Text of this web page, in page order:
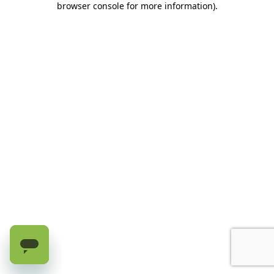
browser console for more information).